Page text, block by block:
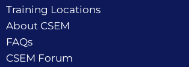
Training Locations
About CSEM
FAQs
CSEM Forum